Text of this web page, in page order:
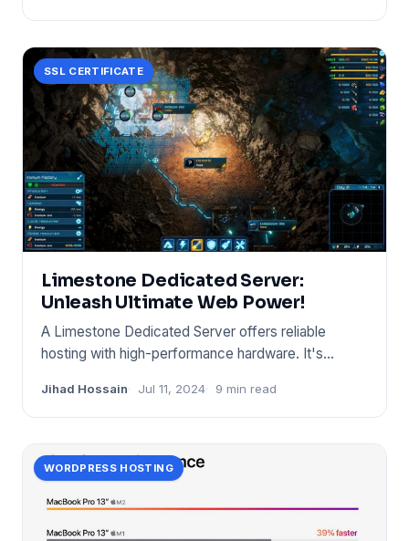
SSL CERTIFICATE
Limestone Dedicated Server:
Unleash Ultimate Web Power!
A Limestone Dedicated Server offers reliable
hosting with high-performance hardware. It's
Jihad Hossain Jul 11, 2024 9 min read
WORDPRESS HOSTING